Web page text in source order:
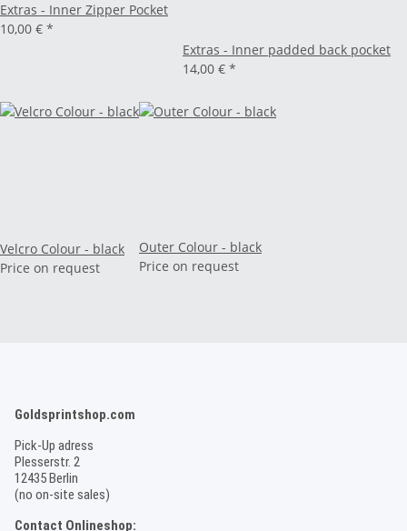
Extras - Inner Zipper Pocket
10,00 € *
Extras - Inner padded back pocket
14,00 € *
Velcro Colour - black
Price on request
Outer Colour - black
Price on request
Goldsprintshop.com
Pick-Up adress
Plesserstr. 2
12435 Berlin
(no on-site sales)
Contact Onlineshop: